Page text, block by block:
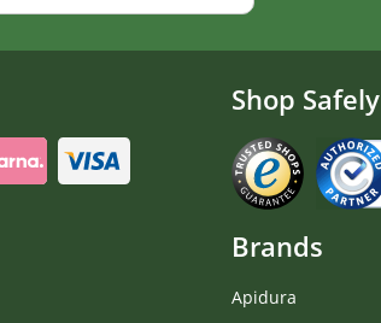
Shop Safely
Brands
Apidura